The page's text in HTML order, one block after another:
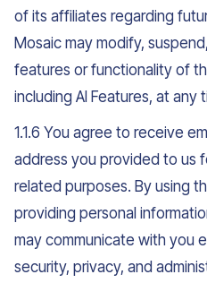
of its affiliates regarding
Mosaic may modify,
features or functionality of
including AI Features, at any
1.1.6 You agree to receive
address you provided to us
related purposes. By using
providing personal
may communicate with you
security, privacy, and